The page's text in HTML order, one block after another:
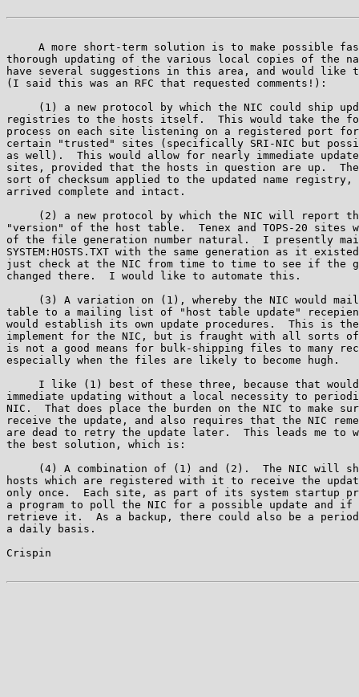
A more short-term solution is to make possible
thorough updating of the various local copies of the
have several suggestions in this area, and would like to
(I said this was an RFC that requested comments!):
(1) a new protocol by which the NIC could ship
registries to the hosts itself.  This would take the
process on each site listening on a registered port for
certain "trusted" sites (specifically SRI-NIC but
as well).  This would allow for nearly immediate
sites, provided that the hosts in question are up.
sort of checksum applied to the updated name
arrived complete and intact.
(2) a new protocol by which the NIC will report
"version" of the host table.  Tenex and TOPS-20 sites
of the file generation number natural.  I presently
SYSTEM:HOSTS.TXT with the same generation as it
just check at the NIC from time to time to see if the
changed there.  I would like to automate this.
(3) A variation on (1), whereby the NIC would
table to a mailing list of "host table update"
would establish its own update procedures.  This is
implement for the NIC, but is fraught with all sorts
is not a good means for bulk-shipping files to many
especially when the files are likely to become hugh.
I like (1) best of these three, because that
immediate updating without a local necessity to
NIC.  That does place the burden on the NIC to make
receive the update, and also requires that the NIC
are dead to retry the update later.  This leads me to
the best solution, which is:
(4) A combination of (1) and (2).  The NIC will
hosts which are registered with it to receive the
only once.  Each site, as part of its system startup
a program to poll the NIC for a possible update and
retrieve it.  As a backup, there could also be a
a daily basis.
Crispin